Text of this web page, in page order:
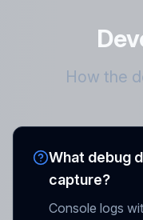
How the
What debug
capture?
Console logs